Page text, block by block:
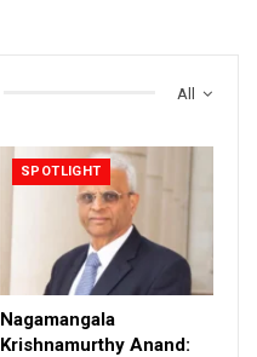
All
SPOTLIGHT
Nagamangala
Krishnamurthy Anand: